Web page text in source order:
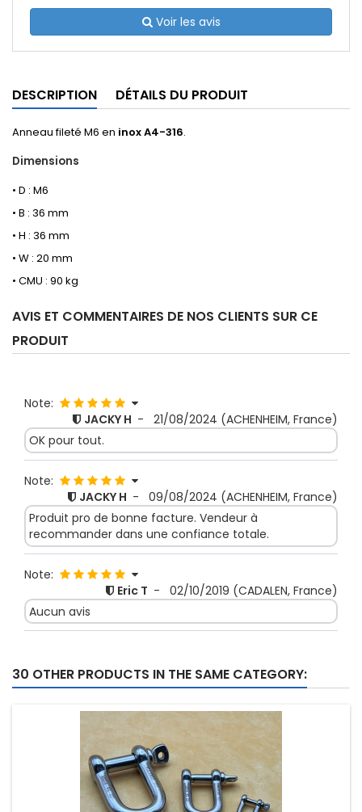
Voir les avis
DESCRIPTION DÉTAILS DU PRODUIT
Anneau fileté M6 en inox A4-316.
Dimensions
• D : M6
• B : 36 mm
• H : 36 mm
• W : 20 mm
• CMU : 90 kg
AVIS ET COMMENTAIRES DE NOS CLIENTS SUR CE
PRODUIT
Note:
JACKY H - 21/08/2024 (ACHENHEIM, France)
OK pour tout.
Note:
JACKY H - 09/08/2024 (ACHENHEIM, France)
Produit pro de bonne facture. Vendeur à
recommander dans une confiance totale.
Note:
Eric T - 02/10/2019 (CADALEN, France)
Aucun avis
30 OTHER PRODUCTS IN THE SAME CATEGORY: